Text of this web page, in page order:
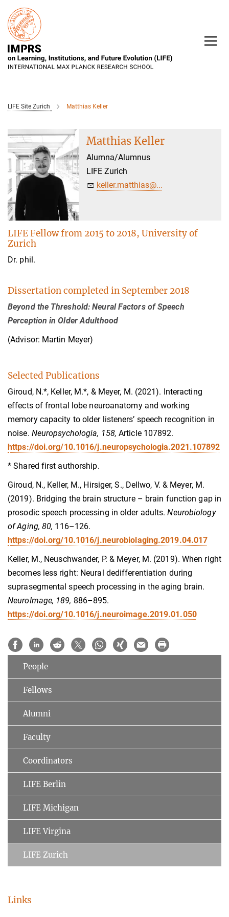
Main-
Content
LIFE Site Zurich Matthias Keller
Matthias Keller
Alumna/Alumnus
LIFE Zurich
keller.matthias@...
LIFE Fellow from 2015 to 2018, University of
Zurich
Dr. phil.
Dissertation completed in September 2018
Beyond the Threshold: Neural Factors of Speech
Perception in Older Adulthood
(Advisor: Martin Meyer)
Selected Publications
Giroud, N.*, Keller, M.*, & Meyer, M. (2021). Interacting
effects of frontal lobe neuroanatomy and working
memory capacity to older listeners’ speech recognition in
noise. Neuropsychologia, 158,Article 107892.
https://doi.org/10.1016/j.neuropsychologia.2021.107892
* Shared first authorship.
Giroud, N., Keller, M., Hirsiger, S., Dellwo, V. & Meyer, M.
(2019). Bridging the brain structure – brain function gap in
prosodic speech processing in older adults.Neurobiology
of Aging, 80, 116–126.
https://doi.org/10.1016/j.neurobiolaging.2019.04.017
Keller, M., Neuschwander, P. & Meyer, M. (2019). When right
becomes less right: Neural dedifferentiation during
suprasegmental speech processing in the aging brain.
NeuroImage, 189, 886–895.
https://doi.org/10.1016/j.neuroimage.2019.01.050
People
Fellows
Alumni
Faculty
Coordinators
LIFE Berlin
LIFE Michigan
LIFE Virgina
LIFE Zurich
Links